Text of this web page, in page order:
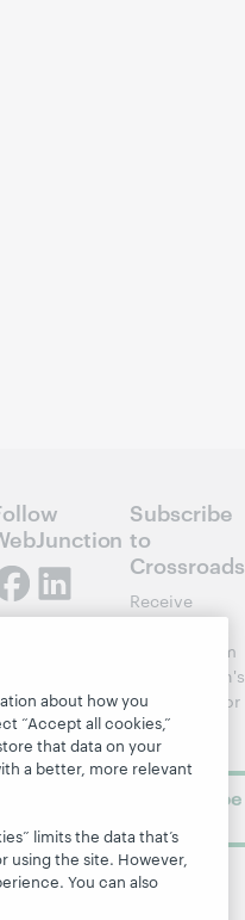
Subscribe
to
Crossroads
Receive
updates from
WebJunction's
newsletter for
library
learning.
Subscribe
about how you
“Accept all cookies,”
that data on your
a better, more relevant
limits the data that’s
using the site. However,
You can also